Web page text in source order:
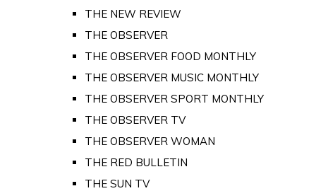
THE NEW REVIEW
THE OBSERVER
THE OBSERVER FOOD MONTHLY
THE OBSERVER MUSIC MONTHLY
THE OBSERVER SPORT MONTHLY
THE OBSERVER TV
THE OBSERVER WOMAN
THE RED BULLETIN
THE SUN TV